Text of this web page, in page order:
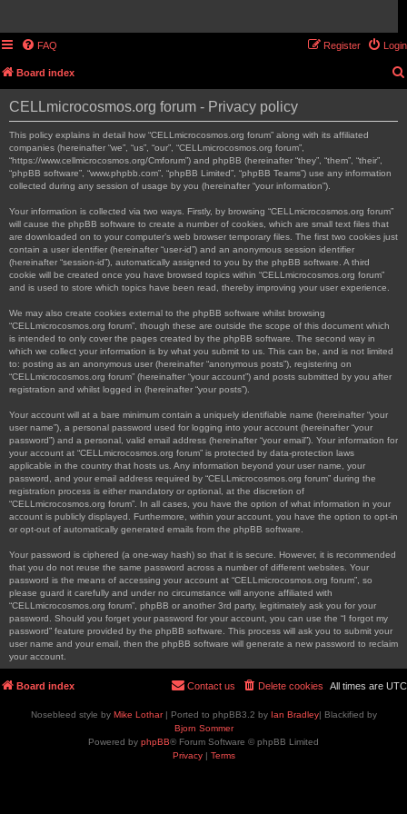
FAQ Login
Register
Board index
CELLmicrocosmos.org forum - Privacy policy
This policy explains in detail how “CELLmicrocosmos.org forum” along with its affiliated
companies (hereinafter “we”, “us”, “our”, “CELLmicrocosmos.org forum”,
“https://www.cellmicrocosmos.org/Cmforum”) and phpBB (hereinafter “they”, “them”, “their”,
“phpBB software”, “www.phpbb.com”, “phpBB Limited”, “phpBB Teams”) use any information
collected during any session of usage by you (hereinafter “your information”).
Your information is collected via two ways. Firstly, by browsing “CELLmicrocosmos.org forum”
will cause the phpBB software to create a number of cookies, which are small text files that
are downloaded on to your computer’s web browser temporary files. The first two cookies just
contain a user identifier (hereinafter “user-id”) and an anonymous session identifier
(hereinafter “session-id”), automatically assigned to you by the phpBB software. A third
cookie will be created once you have browsed topics within “CELLmicrocosmos.org forum”
and is used to store which topics have been read, thereby improving your user experience.
We may also create cookies external to the phpBB software whilst browsing
“CELLmicrocosmos.org forum”, though these are outside the scope of this document which
is intended to only cover the pages created by the phpBB software. The second way in
which we collect your information is by what you submit to us. This can be, and is not limited
to: posting as an anonymous user (hereinafter “anonymous posts”), registering on
“CELLmicrocosmos.org forum” (hereinafter “your account”) and posts submitted by you after
registration and whilst logged in (hereinafter “your posts”).
Your account will at a bare minimum contain a uniquely identifiable name (hereinafter “your
user name”), a personal password used for logging into your account (hereinafter “your
password”) and a personal, valid email address (hereinafter “your email”). Your information for
your account at “CELLmicrocosmos.org forum” is protected by data-protection laws
applicable in the country that hosts us. Any information beyond your user name, your
password, and your email address required by “CELLmicrocosmos.org forum” during the
registration process is either mandatory or optional, at the discretion of
“CELLmicrocosmos.org forum”. In all cases, you have the option of what information in your
account is publicly displayed. Furthermore, within your account, you have the option to opt-in
or opt-out of automatically generated emails from the phpBB software.
Your password is ciphered (a one-way hash) so that it is secure. However, it is recommended
that you do not reuse the same password across a number of different websites. Your
password is the means of accessing your account at “CELLmicrocosmos.org forum”, so
please guard it carefully and under no circumstance will anyone affiliated with
“CELLmicrocosmos.org forum”, phpBB or another 3rd party, legitimately ask you for your
password. Should you forget your password for your account, you can use the “I forgot my
password” feature provided by the phpBB software. This process will ask you to submit your
user name and your email, then the phpBB software will generate a new password to reclaim
your account.
Board index All times are UTC
Delete cookies
Contact us
Nosebleed style by Mike Lothar| Ported to phpBB3.2 by Ian Bradley| Blackified by
Bjorn Sommer
Powered by phpBB® Forum Software © phpBB Limited
Privacy| Terms